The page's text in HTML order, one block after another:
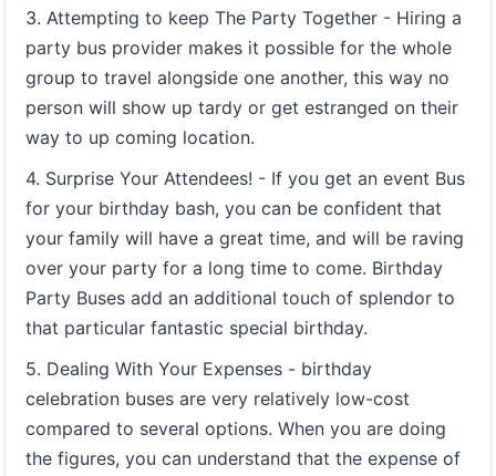
3. Attempting to keep The Party Together - Hiring a
party bus provider makes it possible for the whole
group to travel alongside one another, this way no
person will show up tardy or get estranged on their
way to up coming location.
4. Surprise Your Attendees! - If you get an event Bus
for your birthday bash, you can be confident that
your family will have a great time, and will be raving
over your party for a long time to come. Birthday
Party Buses add an additional touch of splendor to
that particular fantastic special birthday.
5. Dealing With Your Expenses - birthday
celebration buses are very relatively low-cost
compared to several options. When you are doing
the figures, you can understand that the expense of